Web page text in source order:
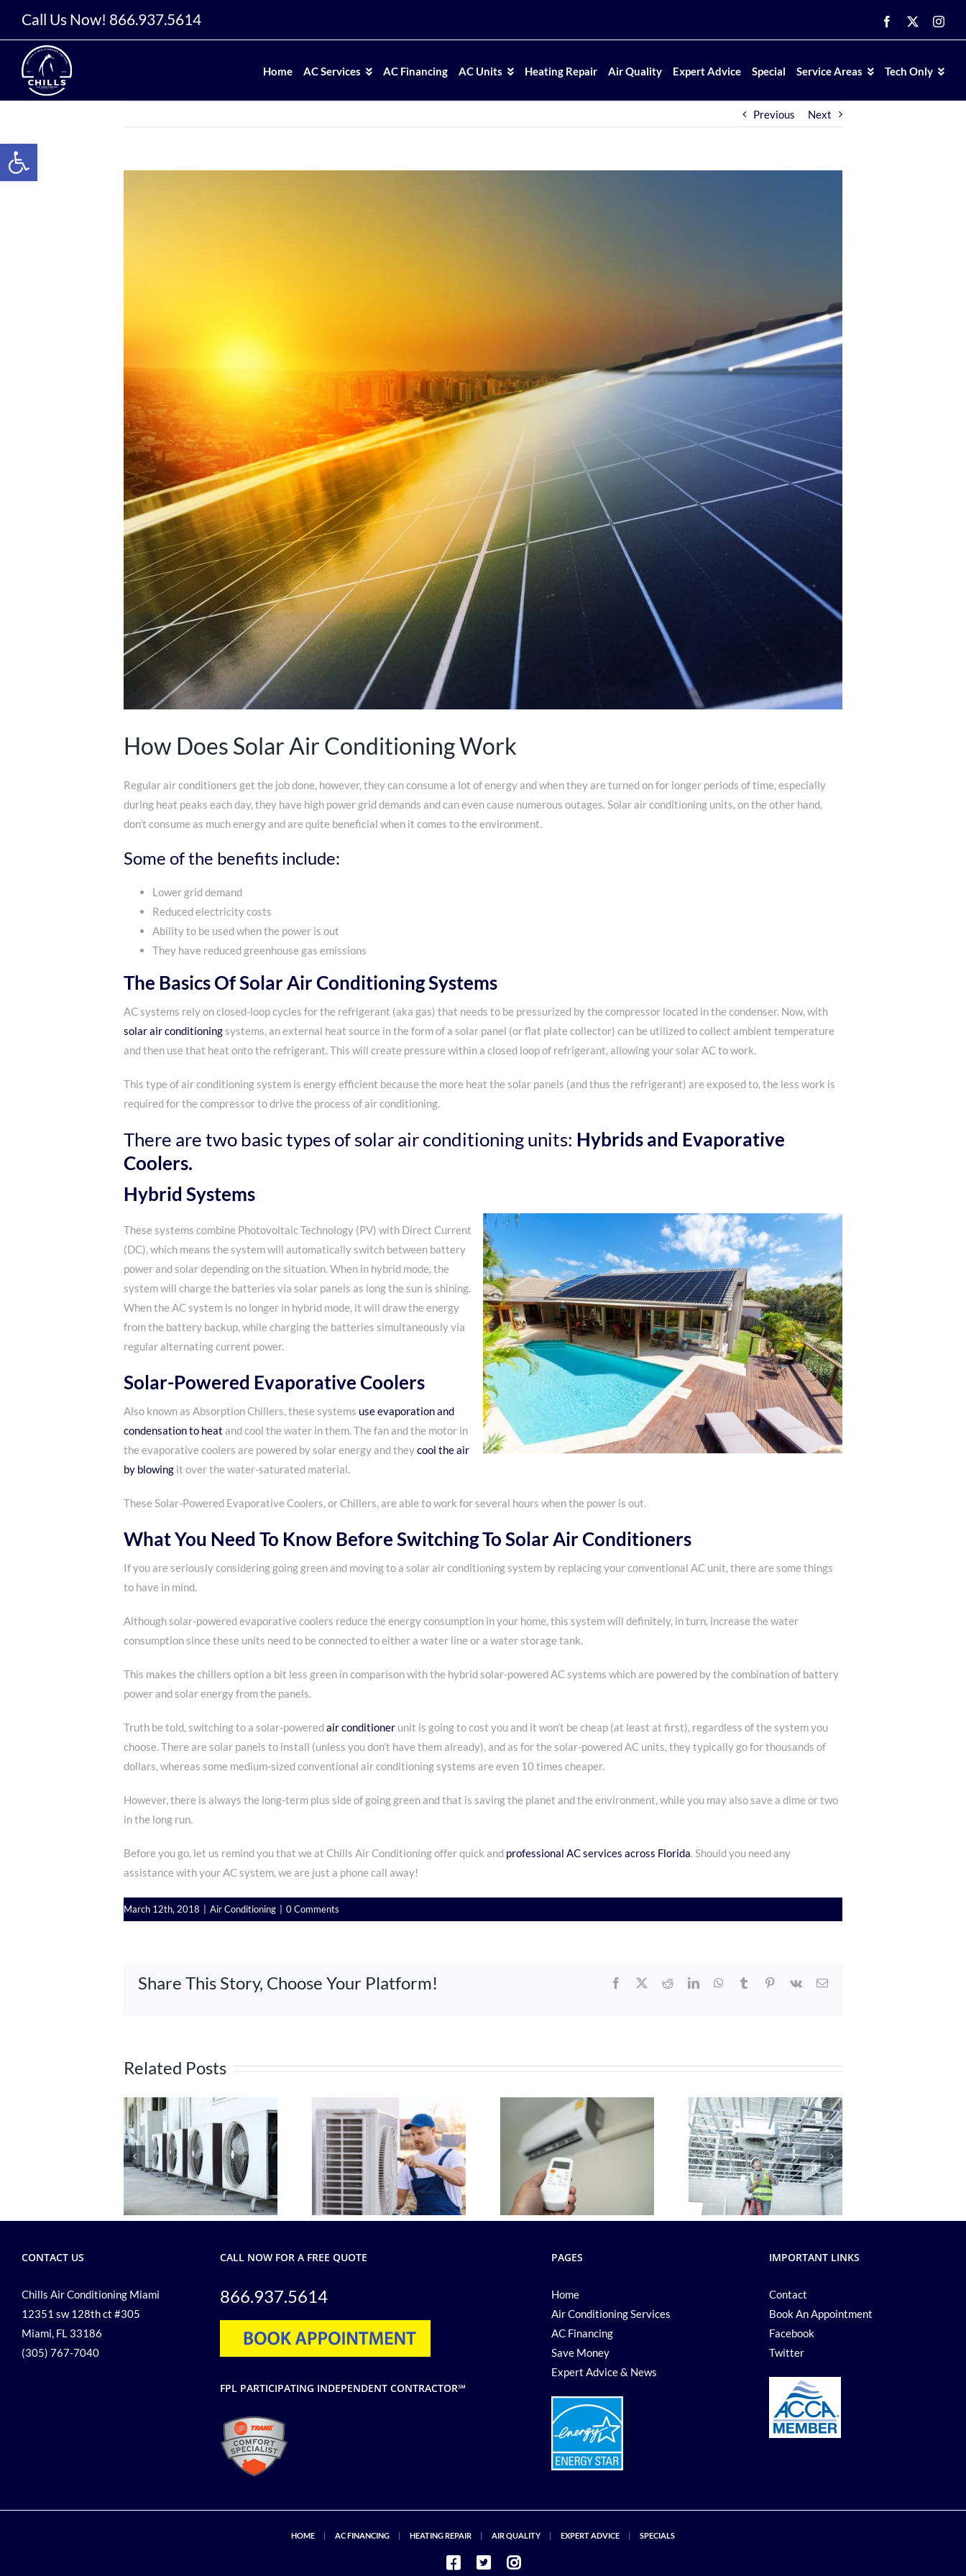
content
Call Us Now! 866.937.5614 Facebook
Home AC Services AC Financing AC Units Heating Repair Air Quality Expert Advice Special Service Areas Tech Only
Previous Next
How Does Solar Air Conditioning Work
Regular air conditioners get the job done, however, they can consume a lot of energy and when they are turned on for longer periods of time, especially
during heat peaks each day, they have high power grid demands and can even cause numerous outages. Solar air conditioning units, on the other hand,
don’t consume as much energy and are quite beneficial when it comes to the environment.
Some of the benefits include:
Lower grid demand
Reduced electricity costs
Ability to be used when the power is out
They have reduced greenhouse gas emissions
The Basics Of Solar Air Conditioning Systems
AC systems rely on closed-loop cycles for the refrigerant (aka gas) that needs to be pressurized by the compressor located in the condenser. Now, with
solar air conditioningsystems, an external heat source in the form of a solar panel (or flat plate collector) can be utilized to collect ambient temperature
and then use that heat onto the refrigerant. This will create pressure within a closed loop of refrigerant, allowing your solar AC to work.
This type of air conditioning system is energy efficient because the more heat the solar panels (and thus the refrigerant) are exposed to, the less work is
required for the compressor to drive the process of air conditioning.
There are two basic types of solar air conditioning units: Hybrids and Evaporative
Coolers.
Hybrid Systems
These systems combine Photovoltaic Technology (PV) with Direct Current
(DC), which means the system will automatically switch between battery
power and solar depending on the situation. When in hybrid mode, the
system will charge the batteries via solar panels as long the sun is shining.
When the AC system is no longer in hybrid mode, it will draw the energy
from the battery backup, while charging the batteries simultaneously via
regular alternating current power.
Solar-Powered Evaporative Coolers
Also known as Absorption Chillers, these systems use evaporation and
condensation to heat and cool the water in them. The fan and the motor in
the evaporative coolers are powered by solar energy and theycool the air
by blowing it over the water-saturated material.
These Solar-Powered Evaporative Coolers, or Chillers, are able to work for several hours when the power is out.
What You Need To Know Before Switching ToSolar Air Conditioners
If you are seriously considering going green and moving to a solar air conditioning system by replacing your conventional AC unit, there are some things
to have in mind.
Although solar-powered evaporative coolers reduce the energy consumption in your home, this system will definitely, in turn, increase the water
consumption since these units need to be connected to either a water line or a water storage tank.
This makes the chillers option a bit less green in comparison with the hybrid solar-powered AC systems which are powered by the combination of battery
power and solar energy from the panels.
Truth be told, switching to a solar-poweredair conditioner unit is going to cost you and it won’t be cheap (at least at first), regardless of the system you
choose. There are solar panels to install (unless you don’t have them already), and as for the solar-powered AC units, they typically go for thousands of
dollars, whereas some medium-sized conventional air conditioning systems are even 10 times cheaper.
However, there is always the long-term plus side of going green and that is saving the planet and the environment, while you may also save a dime or two
in the long run.
Before you go, let us remind you that we at Chills Air Conditioning offer quick and professional AC services across Florida. Should you need any
assistance with your AC system, we are just a phone call away!
March 12th, 2018 Air Conditioning 0 Comments
Share This Story, Choose Your Platform! Facebook RedditLinkedInWhatsApp
Tumblr Pinterest
Vk Email
Related Posts
CONTACT US
Chills Air Conditioning Miami
12351 sw 128th ct #305
Miami, FL 33186
(305) 767-7040
CALL NOW FOR A FREE QUOTE
866.937.5614
FPL PARTICIPATING INDEPENDENT CONTRACTOR℠
PAGES
Home
Air Conditioning Services
AC Financing
Save Money
Expert Advice & News
IMPORTANT LINKS
Contact
Book An Appointment
Facebook
Twitter
HOME AC FINANCING HEATING REPAIR AIR QUALITY EXPERT ADVICE SPECIALS
Open toolbar